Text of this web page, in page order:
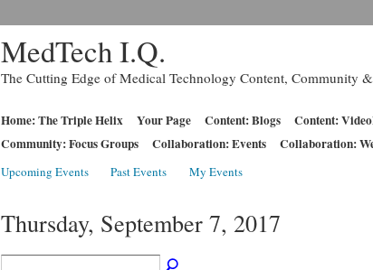
MedTech I.Q.
The Cutting Edge of Medical Technology Content, Community
Home: The Triple Helix Your Page Content: Blogs Content:
Community: Focus Groups
Collaboration: Events Collaboration:
Upcoming Events Past Events My Events
Thursday, September 7, 2017